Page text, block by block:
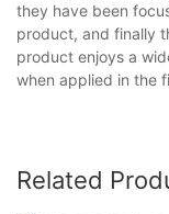
they have been
product, and finally
product enjoys a
when applied in the
Related